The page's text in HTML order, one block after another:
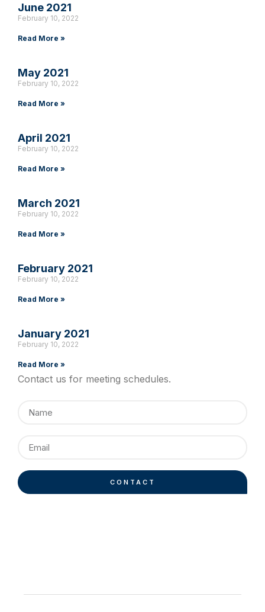
June 2021
February 10, 2022
Read More »
May 2021
February 10, 2022
Read More »
April 2021
February 10, 2022
Read More »
March 2021
February 10, 2022
Read More »
February 2021
February 10, 2022
Read More »
January 2021
February 10, 2022
Read More »
Contact us for meeting schedules.
CONTACT